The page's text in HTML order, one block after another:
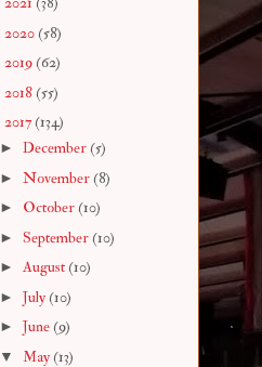
2020 (58)
2019 (62)
2018 (55)
2017 (134)
► December (5)
► November (8)
► October (10)
► September (10)
► August (10)
► July(10)
► June (9)
▼ May(13)